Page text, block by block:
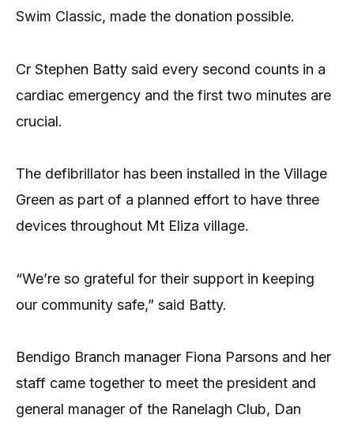
Swim Classic, made the donation possible.
Cr Stephen Batty said every second counts in a
cardiac emergency and the first two minutes are
crucial.
The defibrillator has been installed in the Village
Green as part of a planned effort to have three
devices throughout Mt Eliza village.
“We’re so grateful for their support in keeping
our community safe,” said Batty.
Bendigo Branch manager Fiona Parsons and her
staff came together to meet the president and
general manager of the Ranelagh Club, Dan